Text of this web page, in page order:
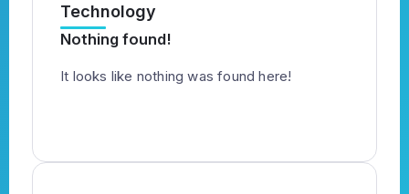
Technology
Nothing found!
It looks like nothing was found here!